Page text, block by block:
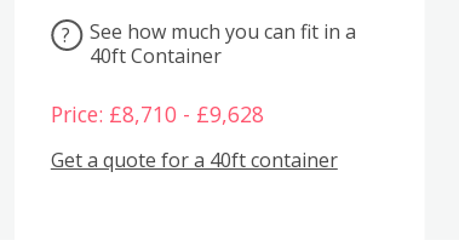
?
See how much you can fit in a
40ft Container
Price: £8,710 - £9,628
Get a quote for a 40ft container